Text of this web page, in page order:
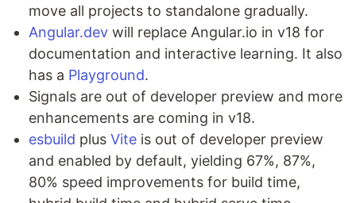
move all projects to standalone gradually.
Angular.dev will replace Angular.io in v18 for
documentation and interactive learning. It also
has a Playground.
Signals are out of developer preview and more
enhancements are coming in v18.
esbuild plus Vite is out of developer preview
and enabled by default, yielding 67%, 87%,
80% speed improvements for build time,